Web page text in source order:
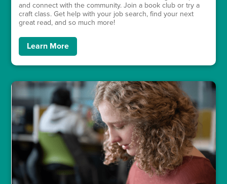
and connect with the community. Join a book club or try a
craft class. Get help with your job search, find your next
great read, and so much more!
Learn More